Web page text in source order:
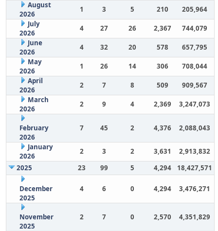
August
2026
1 3 5 210
205,964
July
2026
4 27 26 2,367
744,079
June
2026
4 32 20 578
657,795
May
2026
1 26 14 306
708,044
April
2026
2 7 8 509
909,567
March
2026
2 9 4 2,369 3,247,073
February
2026
7 45 2 4,376 2,088,043
January
2026
2 3 2 3,631
2,913,832
2025
23 99 5 4,294 18,427,571
December
2025
4 6 0 4,294 3,476,271
November
2025
2 7 0 2,570 4,351,829